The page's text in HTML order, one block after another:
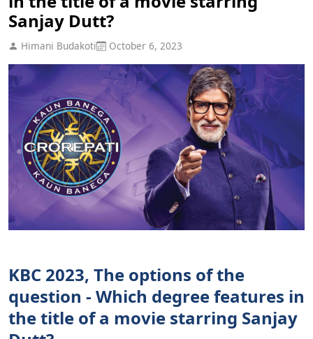
Sanjay Dutt?
Himani Budakoti October 6, 2023
KBC 2023, The options of the
question - Which degree features in
the title of a movie starring Sanjay